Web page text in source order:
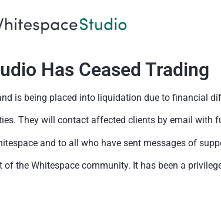
Has Ceased Trading
is being placed into liquidation due to financial
They will contact affected clients by email with
and to all who have sent messages of
the Whitespace community. It has been a